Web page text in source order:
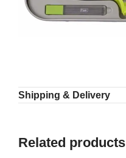
Shipping & Delivery
Related products